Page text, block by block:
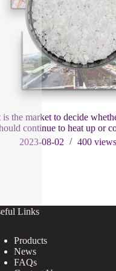
is the market to decide
continue to heat up or
2023-08-02
400views
Links
Products
News
FAQs